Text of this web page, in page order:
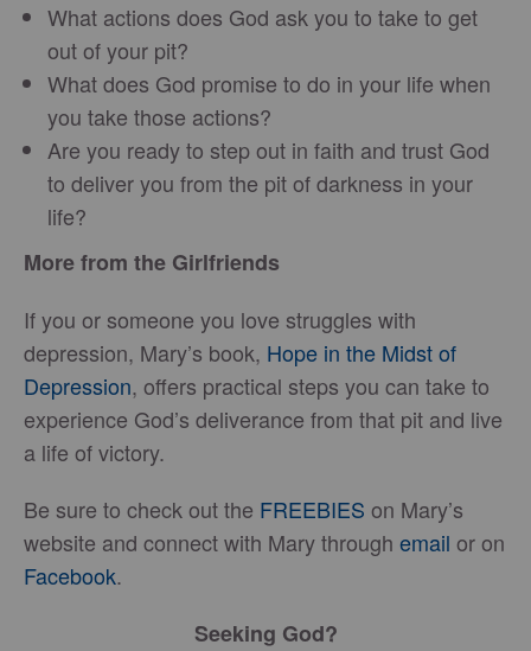
What actions does God ask you to take to get
out of your pit?
What does God promise to do in your life when
you take those actions?
Are you ready to step out in faith and trust God
to deliver you from the pit of darkness in your
life?
More from the Girlfriends
If you or someone you love struggles with
depression, Mary’s book, Hope in the Midst of
Depression, offers practical steps you can take to
experience God’s deliverance from that pit and live
a life of victory.
Be sure to check out the FREEBIES on Mary’s
website and connect with Mary through email or on
Facebook.
Seeking God?